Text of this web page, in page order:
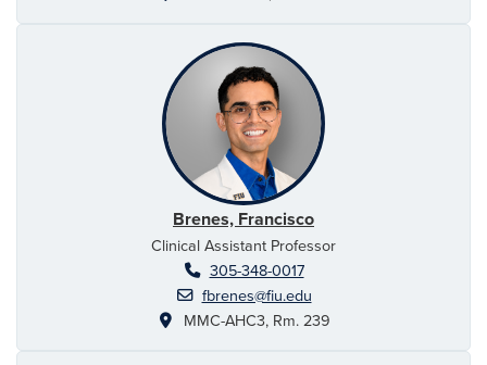
Brenes, Francisco
Clinical Assistant Professor
305-348-0017
fbrenes@fiu.edu
MMC-AHC3, Rm. 239